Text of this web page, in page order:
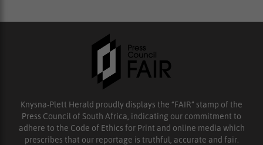
Knysna-Plett Herald proudly displays the “FAIR” stamp of the
Press Council of South Africa, indicating our commitment to
adhere to the Code of Ethics for Print and online media which
prescribes that our reportage is truthful, accurate and fair.